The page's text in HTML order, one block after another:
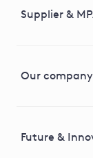
Help and
Supplier &
Our company
News & media
Future &